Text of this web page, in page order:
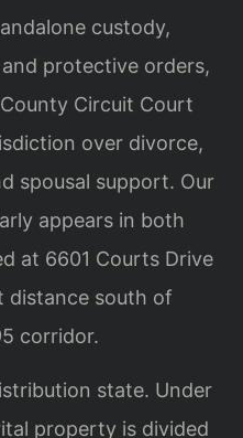
custody,
protective orders,
Circuit Court
over divorce,
spousal support. Our
appears in both
at 6601 Courts Drive
distance south of
corridor.
state. Under
property is divided